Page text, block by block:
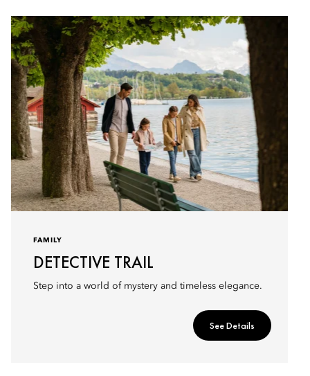
FAMILY
DETECTIVE TRAIL
Step into a world of mystery and timeless elegance.
See Details